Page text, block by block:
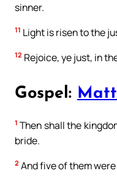
sinner.
11 Light is risen to the
12 Rejoice, ye just, in
Gospel:
1 Then shall the
bride.
2 And five of them